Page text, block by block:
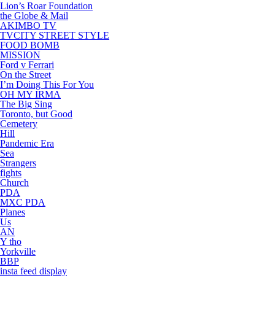
Lion’s Roar Foundation
the Globe & Mail
AKIMBO TV
TVCITY STREET STYLE
FOOD BOMB
MISSION
Ford v Ferrari
On the Street
I’m Doing This For You
OH MY IRMA
The Big Sing
Toronto, but Good
Cemetery
Hill
Pandemic Era
Sea
Strangers
fights
Church
PDA
MXC PDA
Planes
Us
AN
Y tho
Yorkville
BBP
insta feed display